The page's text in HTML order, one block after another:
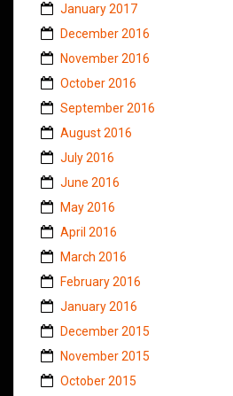
January 2017
December 2016
November 2016
October 2016
September 2016
August 2016
July 2016
June 2016
May 2016
April 2016
March 2016
February 2016
January 2016
December 2015
November 2015
October 2015